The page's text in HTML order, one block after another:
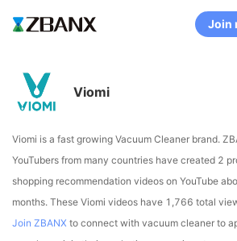
Join
Viomi
Viomi is a fast growing Vacuum Cleaner brand.
YouTubers from many countries have created 2
shopping recommendation videos on YouTube
months. These Viomi videos have 1,766 total
Join ZBANX to connect with vacuum cleaner to